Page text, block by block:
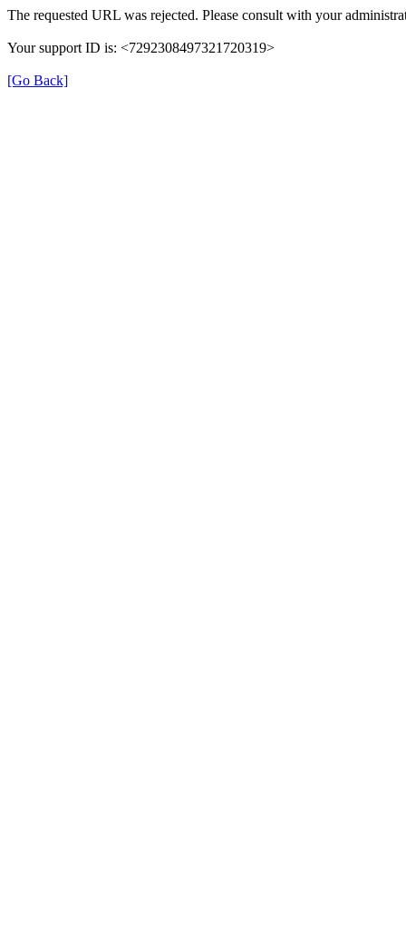
The requested URL was rejected. Please consult with your
Your support ID is: <7292308497321720319>
[Go Back]